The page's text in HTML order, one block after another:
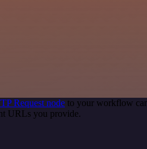
Request node to your workflow
URLs you provide.